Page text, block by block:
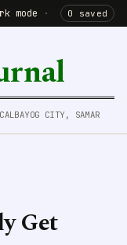
mode · 0 saved
CITY, SAMAR
Get